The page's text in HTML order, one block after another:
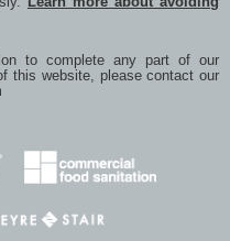
to complete any part of our
this website, please contact our